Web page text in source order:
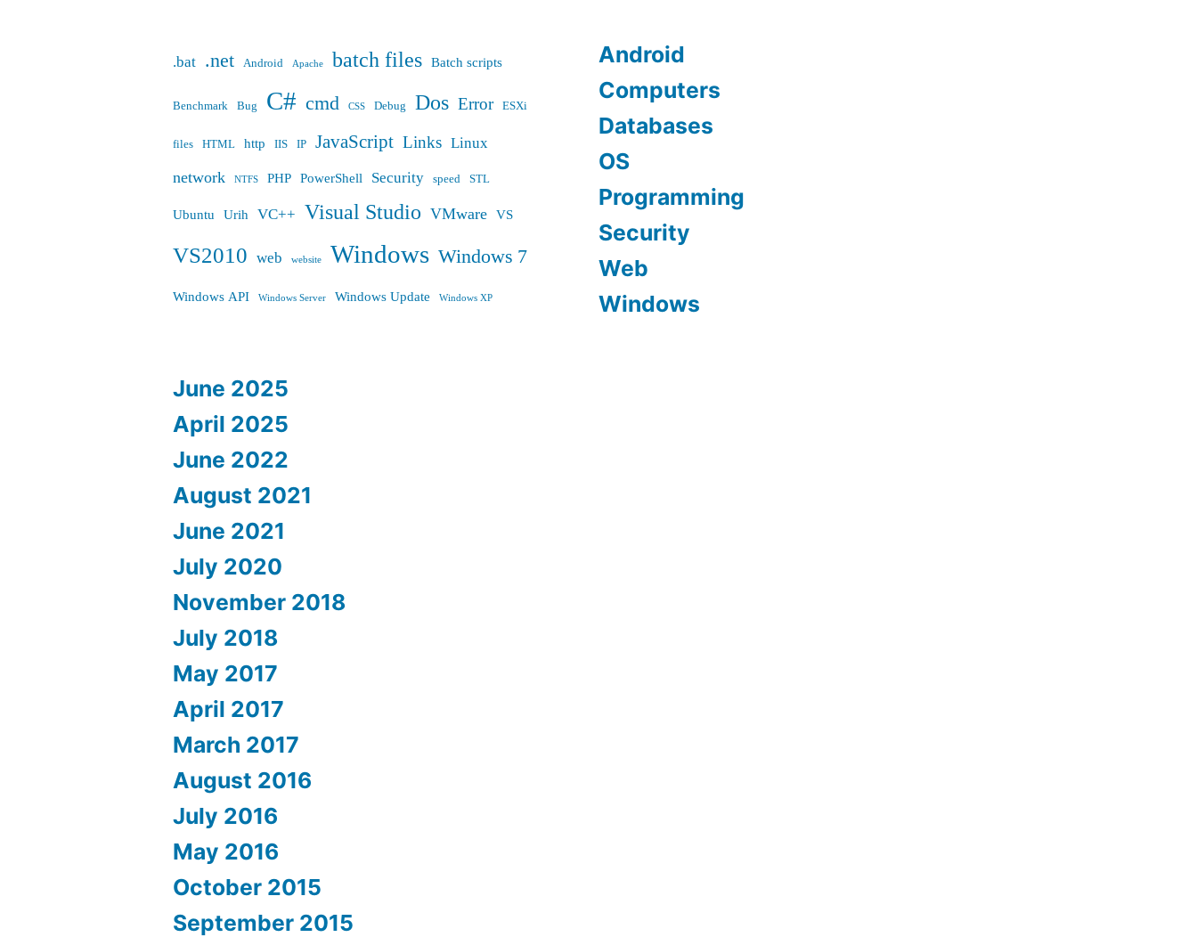
.bat .net Android Apache batch files Batch scripts
Benchmark Bug C# cmd CSS Debug Dos Error ESXi
files HTML http IIS IP JavaScript Links Linux
network NTFS PHP PowerShell Security speed STL
Ubuntu Urih VC++ Visual Studio VMware VS
VS2010 web website Windows Windows 7
Windows API Windows Server Windows Update Windows XP
Android
Computers
Databases
OS
Programming
Security
Web
Windows
June 2025
April 2025
June 2022
August 2021
June 2021
July 2020
November 2018
July 2018
May 2017
April 2017
March 2017
August 2016
July 2016
May 2016
October 2015
September 2015